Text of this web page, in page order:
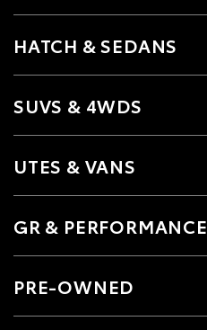
HATCH & SEDANS
SUVS & 4WDS
UTES & VANS
GR & PERFORMANCE
PRE-OWNED